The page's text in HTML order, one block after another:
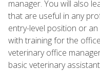
manager. You will also
that are useful in any
entry-level position or
with training for the
veterinary office
basic veterinary